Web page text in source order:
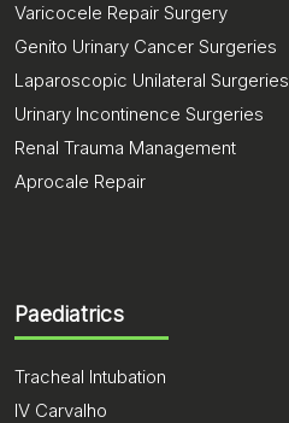
Varicocele Repair Surgery
Genito Urinary Cancer Surgeries
Laparoscopic Unilateral Surgeries
Urinary Incontinence Surgeries
Renal Trauma Management
Aprocale Repair
Paediatrics
Tracheal Intubation
IV Carvalho